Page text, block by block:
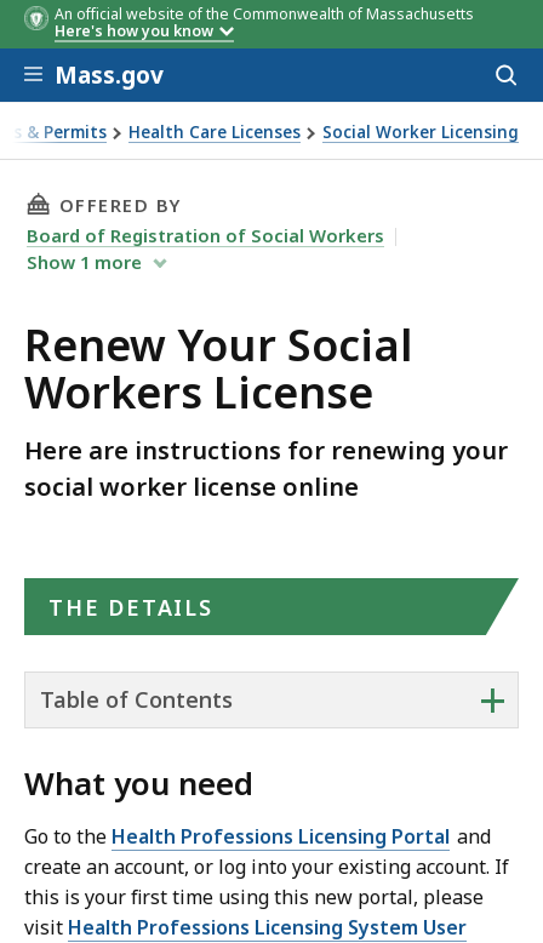
An official website of the Commonwealth of Massachusetts
Here's how you know
Skip to main content
Mass.gov
& Permits Health Care Licenses Social Worker Licensing
License
THIS PAGE, RENEW YOUR SOCIAL WORKERS
OFFERED BY
Board of Registration of Social Workers
Show 1 more
Renew Your Social
Workers License
Here are instructions for renewing your
social worker license online
THE DETAILS
+
Table of Contents
What you need
Go to the Health Professions Licensing Portal and
create an account, or log into your existing account. If
this is your first time using this new portal, please
visit Health Professions Licensing System User